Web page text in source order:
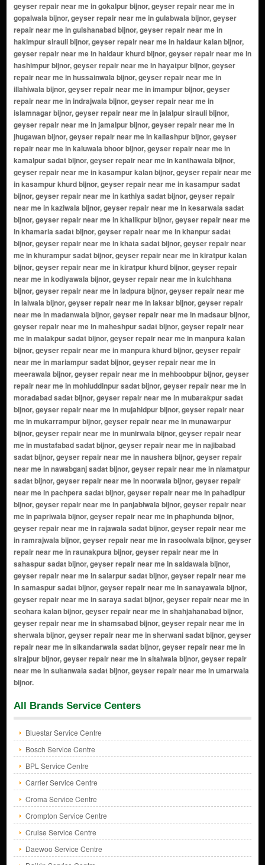
All Brands Service Centers
Bluestar Service Centre
Bosch Service Centre
BPL Service Centre
Carrier Service Centre
Croma Service Centre
Crompton Service Centre
Cruise Service Centre
Daewoo Service Centre